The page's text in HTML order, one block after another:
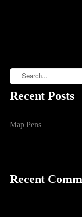
Recent Posts
Map Pens
Recent